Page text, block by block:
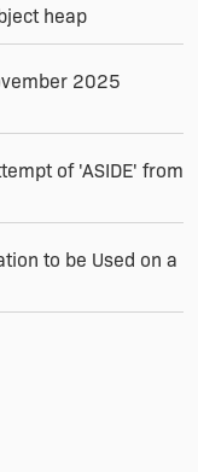
heap
2025
of 'ASIDE' from
to be Used on a